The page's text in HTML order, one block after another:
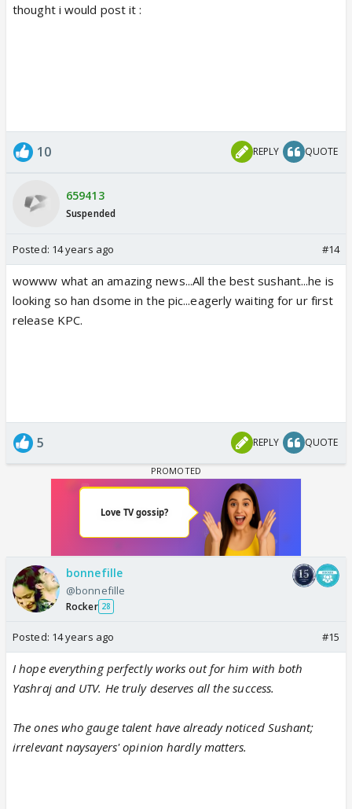
thought i would post it :
10 REPLY QUOTE
659413
Suspended
Posted: 14 years ago #14
wowww what an amazing news...All the best sushant...he is
looking so han dsome in the pic...eagerly waiting for ur first
release KPC.
5 REPLY QUOTE
bonnefille
@bonnefille
Rocker 28
Posted: 14 years ago #15
I hope everything perfectly works out for him with both
Yashraj and UTV. He truly deserves all the success.
The ones who gauge talent have already noticed Sushant;
irrelevant naysayers' opinion hardly matters.